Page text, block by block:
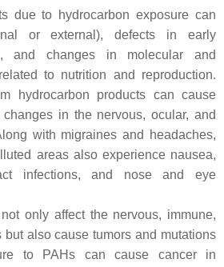
due to hydrocarbon exposure can
or external), defects in early
and changes in molecular and
to nutrition and reproduction.
hydrocarbon products can cause
in the nervous, ocular, and
with migraines and headaches,
areas also experience nausea,
infections, and nose and eye
only affect the nervous, immune,
but also cause tumors and mutations
to PAHs can cause cancer in